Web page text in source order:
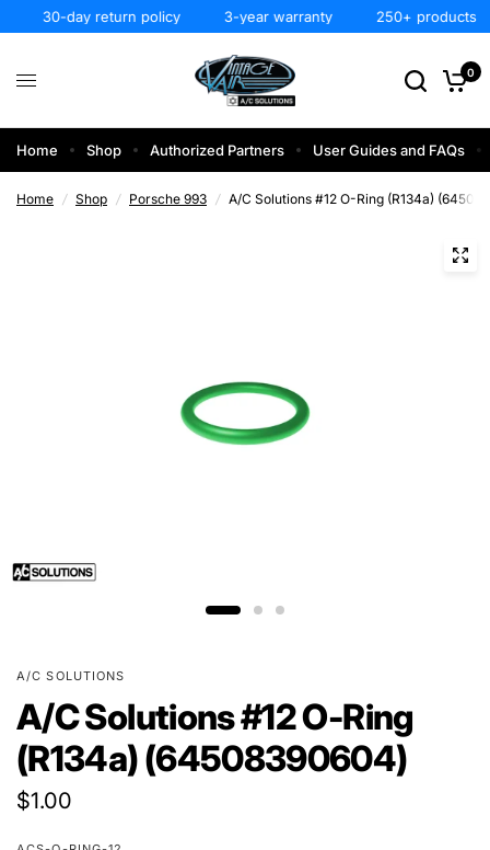
30-day return policy 3-year warranty 250+ products
0
Home Shop Authorized Partners User Guides and FAQs
Home / Shop / Porsche 993 / A/C Solutions #12 O-Ring (R134a)
A/C SOLUTIONS
A/C Solutions #12 O-Ring
(R134a) (64508390604)
$1.00